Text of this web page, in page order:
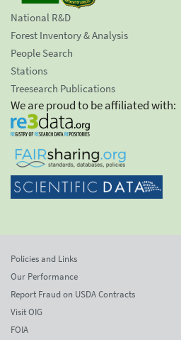
National R&D
Forest Inventory & Analysis
People Search
Stations
Treesearch Publications
We are proud to be affiliated with:
Policies and Links
Our Performance
Report Fraud on USDA Contracts
Visit OIG
FOIA